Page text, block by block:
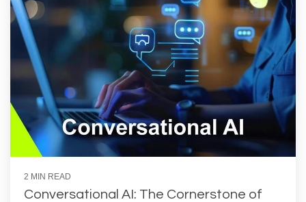
2 MIN READ
Conversational AI: The Cornerstone of